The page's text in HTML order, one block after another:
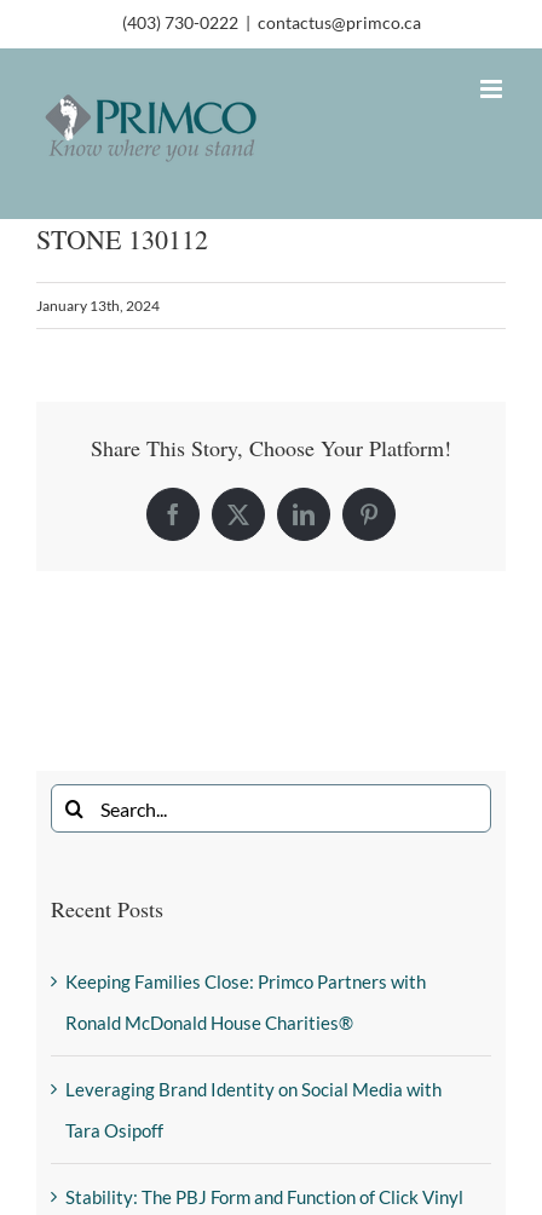
(403) 730-0222 | contactus@primco.ca
STONE 130112
January 13th, 2024
Share This Story, Choose Your Platform!
Recent Posts
Keeping Families Close: Primco Partners with
Ronald McDonald House Charities®
Leveraging Brand Identity on Social Media with
Tara Osipoff
Stability: The PBJ Form and Function of Click Vinyl